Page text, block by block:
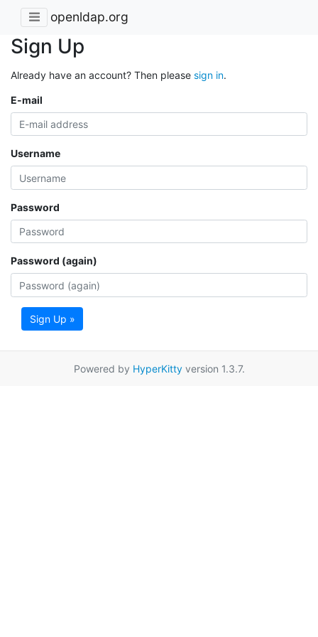
openldap.org
Sign Up
Already have an account? Then please sign in.
E-mail
Username
Password
Password (again)
Sign Up »
Powered by HyperKittyversion 1.3.7.